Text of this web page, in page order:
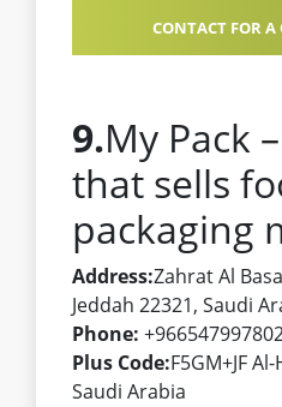
CONTACT FOR A
9.My Pack
that sells
packaging
Address:Zahrat Al
Jeddah 22321, Saudi
Phone:
Plus Code:F5GM+JF
Saudi Arabia